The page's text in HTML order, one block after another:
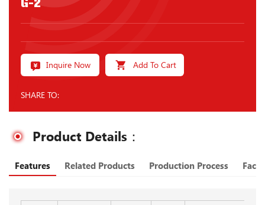
Inquire Now Add To Cart
SHARE TO:
Product Details：
Features Related Products Production Process